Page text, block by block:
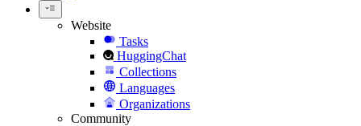
Website
Tasks
HuggingChat
Collections
Languages
Organizations
Community